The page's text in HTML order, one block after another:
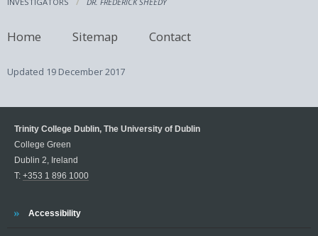
Home Sitemap Contact
Updated 19 December 2017
Trinity College Dublin, The University of Dublin
College Green
Dublin 2, Ireland
T: +353 1 896 1000
Trinity
Accessibility